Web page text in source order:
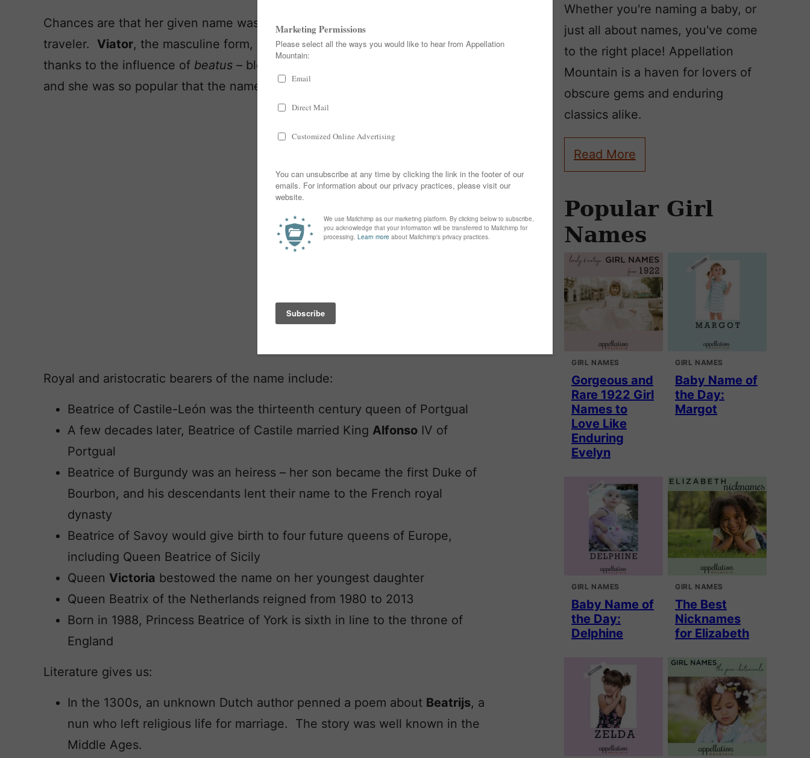
Chances are that her given name was Viatrix– from viator,
traveler. Viator, the masculine form, was also in use. The v changed to a b
thanks to the influence of beatus – blessed. We know the saint as
and she was so popular that the name caught on.
Royal and aristocratic bearers of the name include:
Beatrice of Castile-León was the thirteenth century queen of Portgual
A few decades later, Beatrice of Castile married King Alfonso IV of
Portgual
Beatrice of Burgundy was an heiress – her son became the first Duke of
Bourbon, and his descendants lent their name to the French royal
dynasty
Beatrice of Savoy would give birth to four future queens of Europe,
including Queen Beatrice of Sicily
Queen Victoria bestowed the name on her youngest daughter
Queen Beatrix of the Netherlands reigned from 1980 to 2013
Born in 1988, Princess Beatrice of York is sixth in line to the throne of
England
Literature gives us:
In the 1300s, an unknown Dutch author penned a poem about Beatrijs, a
nun who left religious life for marriage. The story was well known in the
Middle Ages.
Whether you're naming a baby, or
just all about names, you've come
to the right place! Appellation
Mountain is a haven for lovers of
obscure gems and enduring
classics alike.
Read More
Popular Girl
Names
GIRL NAMES
Gorgeous and
Rare 1922 Girl
Names to
Love Like
Enduring
Evelyn
GIRL NAMES
Baby Name of
the Day:
Margot
GIRL NAMES
Baby Name of
the Day:
Delphine
GIRL NAMES
The Best
Nicknames
for Elizabeth